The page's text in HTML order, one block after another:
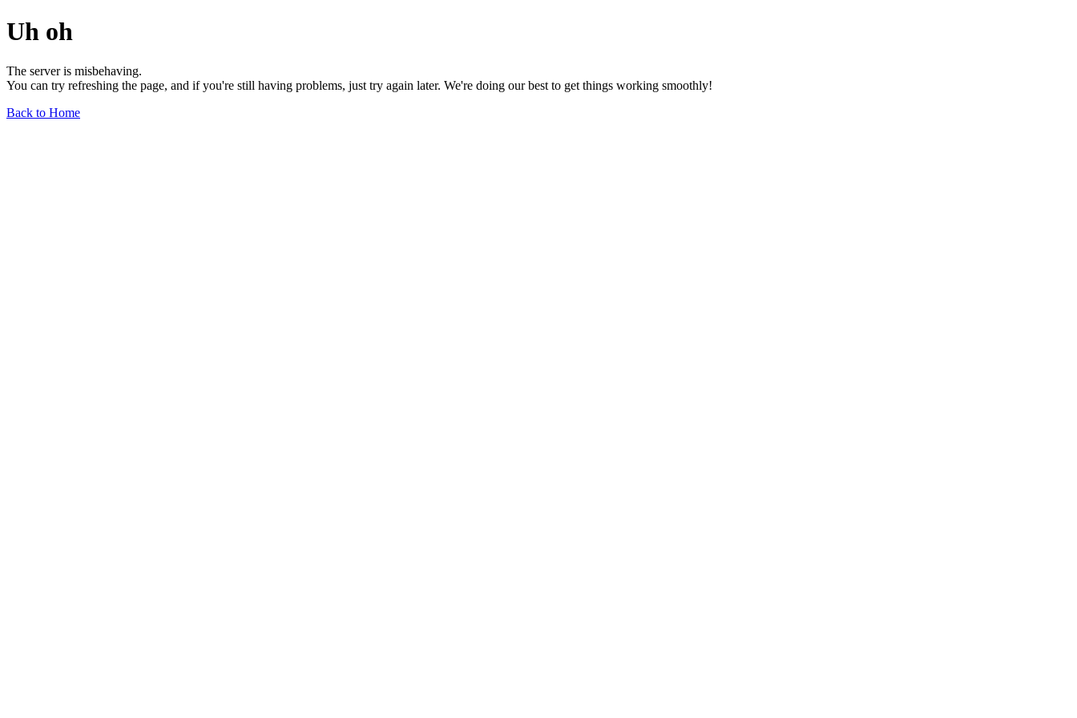
Uh oh
The server is misbehaving.
You can try refreshing the page, and if you're still having problems, just try again later. We're doing our best to get things working smoothly!
Back to Home